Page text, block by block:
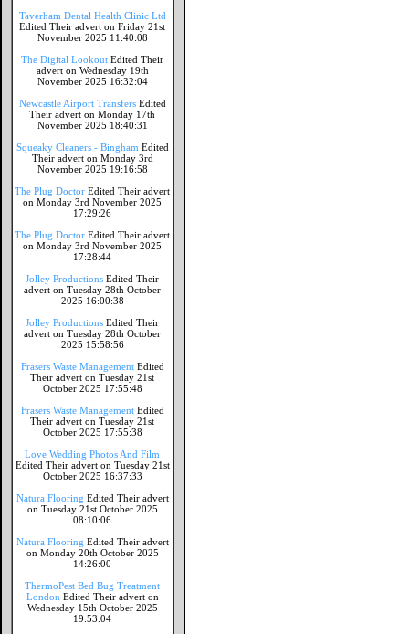
Taverham Dental Health Clinic Ltd
Edited Their advert on Friday 21st
November 2025 11:40:08
The Digital Lookout Edited Their
advert on Wednesday 19th
November 2025 16:32:04
Newcastle Airport Transfers Edited
Their advert on Monday 17th
November 2025 18:40:31
Squeaky Cleaners - Bingham Edited
Their advert on Monday 3rd
November 2025 19:16:58
The Plug Doctor Edited Their advert
on Monday 3rd November 2025
17:29:26
The Plug Doctor Edited Their advert
on Monday 3rd November 2025
17:28:44
Jolley Productions Edited Their
advert on Tuesday 28th October
2025 16:00:38
Jolley Productions Edited Their
advert on Tuesday 28th October
2025 15:58:56
Frasers Waste Management Edited
Their advert on Tuesday 21st
October 2025 17:55:48
Frasers Waste Management Edited
Their advert on Tuesday 21st
October 2025 17:55:38
Love Wedding Photos And Film
Edited Their advert on Tuesday 21st
October 2025 16:37:33
Natura Flooring Edited Their advert
on Tuesday 21st October 2025
08:10:06
Natura Flooring Edited Their advert
on Monday 20th October 2025
14:26:00
ThermoPest Bed Bug Treatment
London Edited Their advert on
Wednesday 15th October 2025
19:53:04